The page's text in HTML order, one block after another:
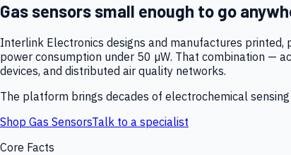
Gas sensors small enough to go
Interlink Electronics designs and manufactures
power consumption under 50 µW. That combination —
devices, and distributed air quality networks.
The platform brings decades of electrochemical
Shop Gas SensorsTalk to a specialist
Core Facts